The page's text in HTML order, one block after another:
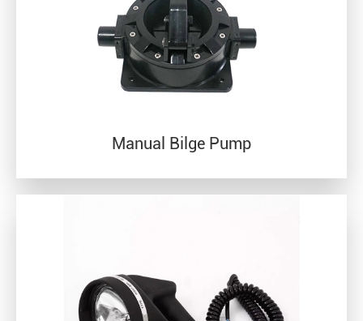
Manual Bilge Pump